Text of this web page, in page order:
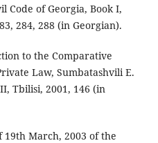
Code of Georgia, Book I,
284, 288 (in Georgian).
to the Comparative
Law, Sumbatashvili E.
Tbilisi, 2001, 146 (in
19th March, 2003 of the